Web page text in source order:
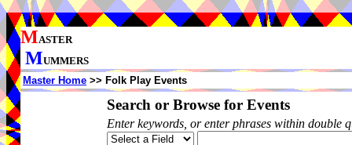
MASTER
MUMMERS
Master Home >> Folk Play Events
Search or Browse for Events
Enter keywords, or enter phrases within double